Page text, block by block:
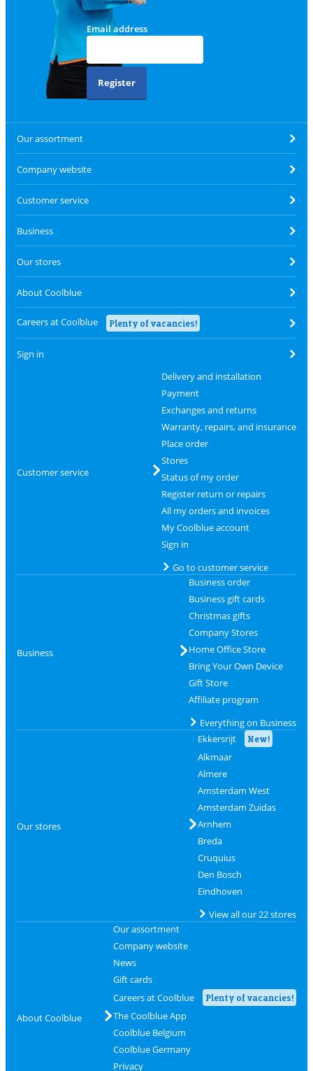
Email address
Register
Our assortment
Company website
Customer service
Business
Our stores
About Coolblue
Careers at Coolblue Plenty of vacancies!
Sign in
Customer service
Delivery and installation
Payment
Exchanges and returns
Warranty, repairs, and insurance
Place order
Stores
Status of my order
Register return or repairs
All my orders and invoices
My Coolblue account
Sign in
Go to customer service
Business
Business order
Business gift cards
Christmas gifts
Company Stores
Home Office Store
Bring Your Own Device
Gift Store
Affiliate program
Everything on Business
Our stores
Ekkersrijt New!
Alkmaar
Almere
Amsterdam West
Amsterdam Zuidas
Arnhem
Breda
Cruquius
Den Bosch
Eindhoven
View all our 22 stores
About Coolblue
Our assortment
Company website
News
Gift cards
Careers at Coolblue
Plenty of vacancies!
The Coolblue App
Coolblue Belgium
Coolblue Germany
Privacy